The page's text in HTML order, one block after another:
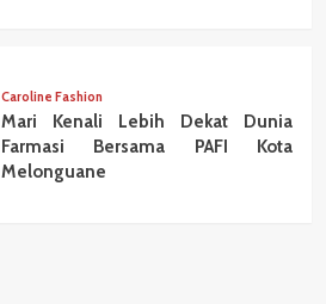
Caroline Fashion
Mari Kenali Lebih Dekat Dunia
Farmasi Bersama PAFI Kota
Melonguane